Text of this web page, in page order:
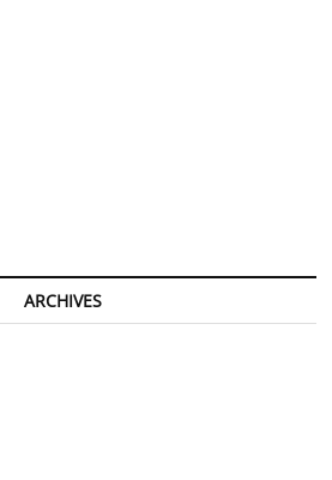
ARCHIVES